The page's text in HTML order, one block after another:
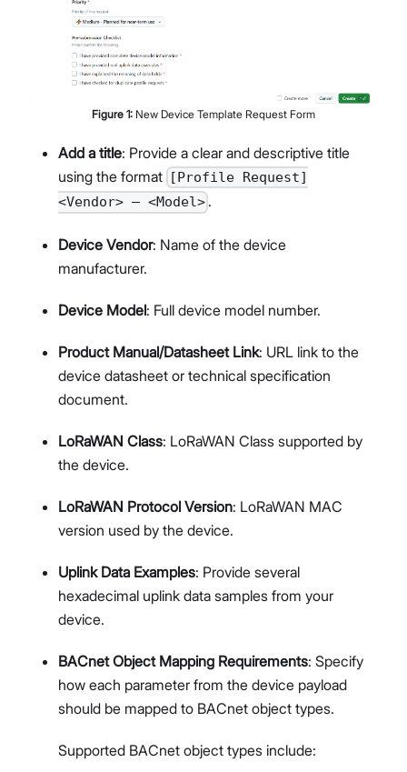
Figure 1: New Device Template Request Form
Add a title: Provide a clear and descriptive title
using the format [Profile Request]
<Vendor> – <Model> .
Device Vendor: Name of the device
manufacturer.
Device Model: Full device model number.
Product Manual/Datasheet Link: URL link to the
device datasheet or technical specification
document.
LoRaWAN Class: LoRaWAN Class supported by
the device.
LoRaWAN Protocol Version: LoRaWAN MAC
version used by the device.
Uplink Data Examples: Provide several
hexadecimal uplink data samples from your
device.
BACnet Object Mapping Requirements: Specify
how each parameter from the device payload
should be mapped to BACnet object types.
Supported BACnet object types include: